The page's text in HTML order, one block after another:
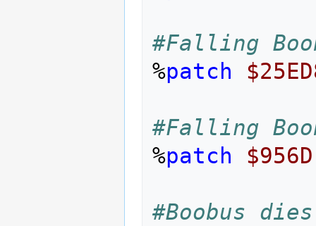
#Falling
%patch
#Falling
%patch $956D
#Boobus